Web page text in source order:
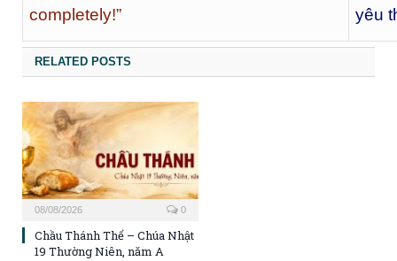
completely!”
yêu
RELATED POSTS
08/08/2026 0
Chầu Thánh Thể – Chúa Nhật
19 Thường Niên, năm A